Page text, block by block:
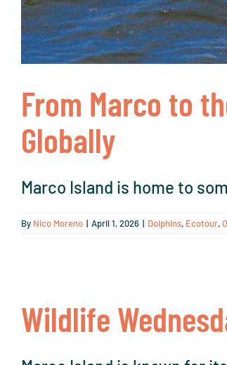
From Marco to
Globally
Marco Island is home to
By Nico Moreno | April 1, 2026 | Dolphins, Ecotour,
Wildlife